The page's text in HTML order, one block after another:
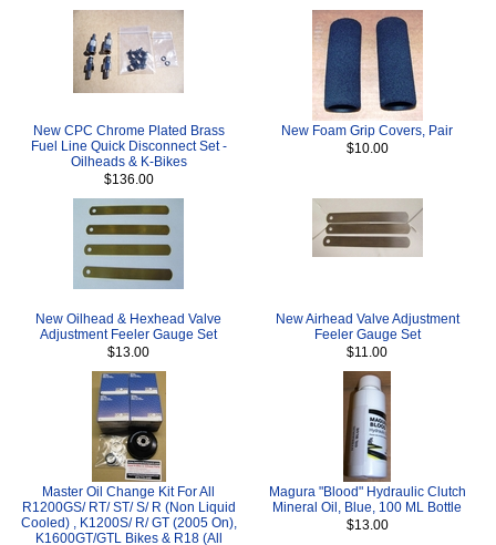
New CPC Chrome Plated Brass
Fuel Line Quick Disconnect Set -
Oilheads & K-Bikes
$136.00
New Foam Grip Covers, Pair
$10.00
New Oilhead & Hexhead Valve
Adjustment Feeler Gauge Set
$13.00
New Airhead Valve Adjustment
Feeler Gauge Set
$11.00
Master Oil Change Kit For All
R1200GS/ RT/ ST/ S/ R (Non Liquid
Cooled) , K1200S/ R/ GT (2005 On),
K1600GT/GTL Bikes & R18 (All
Magura "Blood" Hydraulic Clutch
Mineral Oil, Blue, 100 ML Bottle
$13.00